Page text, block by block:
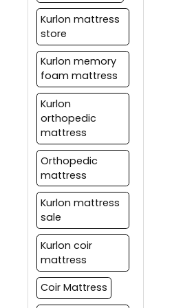
Kurlon mattress
store
Kurlon memory
foam mattress
Kurlon
orthopedic
mattress
Orthopedic
mattress
Kurlon mattress
sale
Kurlon coir
mattress
Coir Mattress